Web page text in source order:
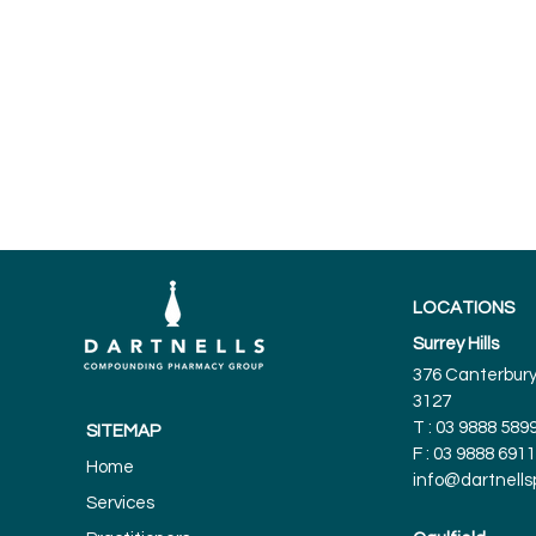
SITEMAP
Home
Services
LOCATIONS
Surrey Hills
376 Canterbury
3127
T : 03 9888
F : 03 9888 6911